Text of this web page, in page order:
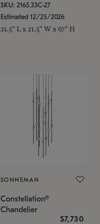
SKU: 2165.33C-27
Estimated 12/25/2026
21.5" L x 21.5" W x 67" H
SONNEMAN
Constellation®
Chandelier
$7,730